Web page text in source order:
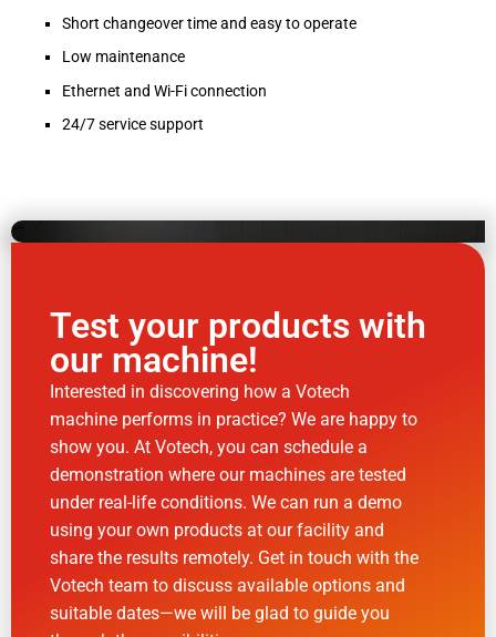
Short changeover time and easy to operate
Low maintenance
Ethernet and Wi-Fi connection
24/7 service support
Test your products with
our machine!
Interested in discovering how a Votech
machine performs in practice? We are happy to
show you. At Votech, you can schedule a
demonstration where our machines are tested
under real-life conditions. We can run a demo
using your own products at our facility and
share the results remotely. Get in touch with the
Votech team to discuss available options and
suitable dates—we will be glad to guide you